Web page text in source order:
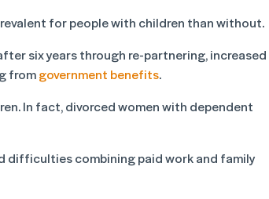
for people with children than without.
six years through re-partnering, increased
fromgovernment benefits.
In fact, divorced women with dependent
difficulties combining paid work and family